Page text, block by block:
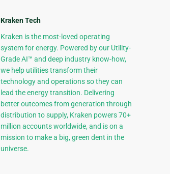
Kraken Tech
Kraken is the most-loved operating
system for energy. Powered by our Utility-
Grade AI™ and deep industry know-how,
we help utilities transform their
technology and operations so they can
lead the energy transition. Delivering
better outcomes from generation through
distribution to supply, Kraken powers 70+
million accounts worldwide, and is on a
mission to make a big, green dent in the
universe.